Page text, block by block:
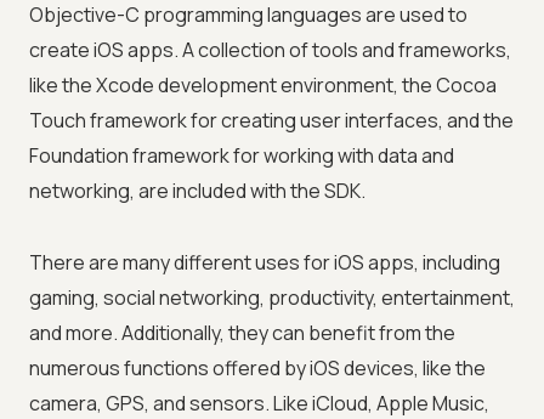
Objective-C programming languages are used to
create iOS apps. A collection of tools and frameworks,
like the Xcode development environment, the Cocoa
Touch framework for creating user interfaces, and the
Foundation framework for working with data and
networking, are included with the SDK.
There are many different uses for iOS apps, including
gaming, social networking, productivity, entertainment,
and more. Additionally, they can benefit from the
numerous functions offered by iOS devices, like the
camera, GPS, and sensors. Like iCloud, Apple Music,